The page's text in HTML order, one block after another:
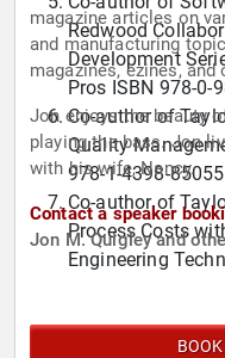
Redwood
Development
Pros ISBN 978-0-
Co-author of
Quality
978-1-4398-
Co-author of
Process Costs
Engineering
Co-author of
Engineers: A
magazine articles on
and manufacturing
magazines, ezines,
Jon enjoys the beauty
playing the bass. Jon lives in Lexington North Carolina,
with his wife, Nancy.
Contact a speaker
Jon M. Quigley and